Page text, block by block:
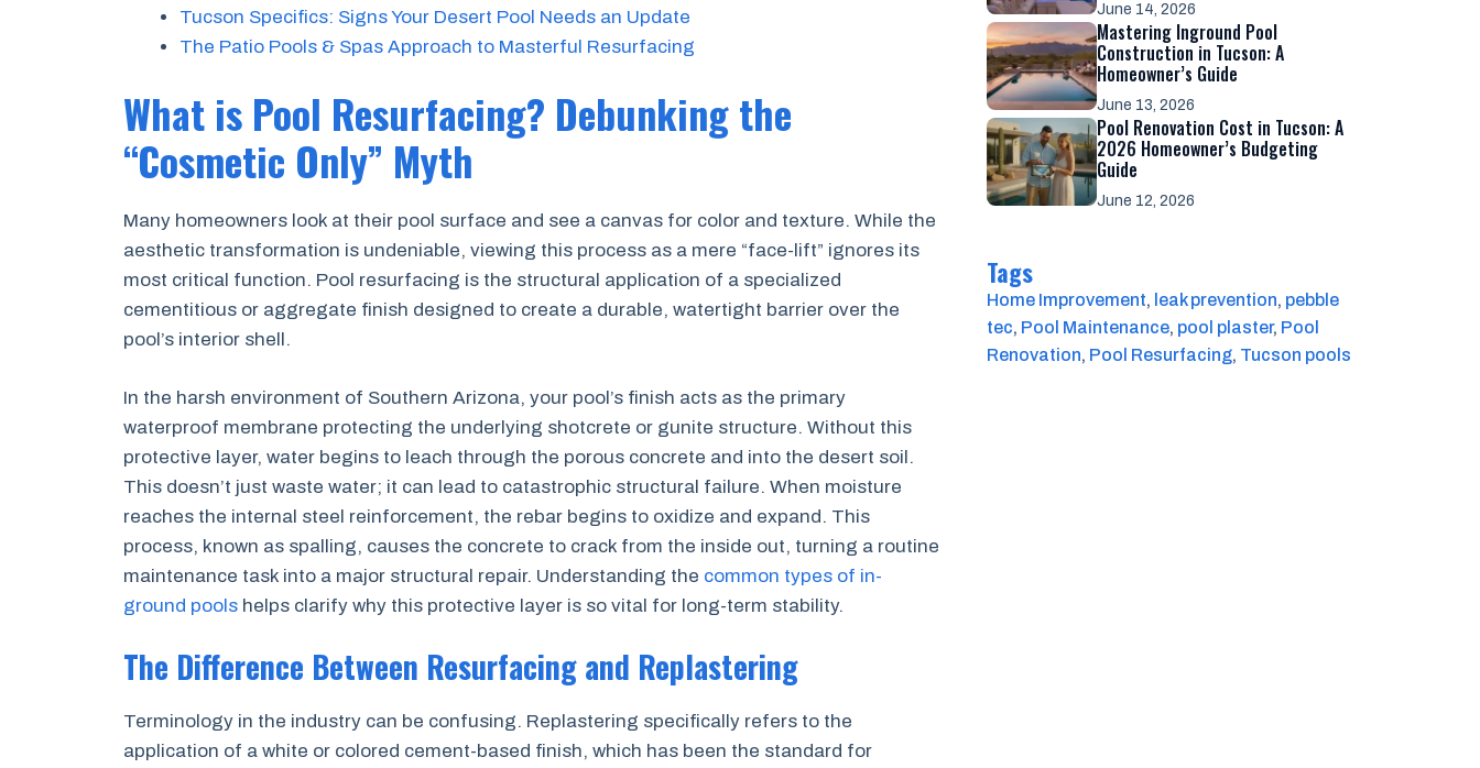
Tucson Specifics: Signs Your Desert Pool Needs an Update
The Patio Pools & Spas Approach to Masterful Resurfacing
What is Pool Resurfacing? Debunking the
“Cosmetic Only” Myth
Many homeowners look at their pool surface and see a canvas for color and texture. While the
aesthetic transformation is undeniable, viewing this process as a mere “face-lift” ignores its
most critical function. Pool resurfacing is the structural application of a specialized
cementitious or aggregate finish designed to create a durable, watertight barrier over the
pool’s interior shell.
In the harsh environment of Southern Arizona, your pool’s finish acts as the primary
waterproof membrane protecting the underlying shotcrete or gunite structure. Without this
protective layer, water begins to leach through the porous concrete and into the desert soil.
This doesn’t just waste water; it can lead to catastrophic structural failure. When moisture
reaches the internal steel reinforcement, the rebar begins to oxidize and expand. This
process, known as spalling, causes the concrete to crack from the inside out, turning a routine
maintenance task into a major structural repair. Understanding the common types of in-
ground pools helps clarify why this protective layer is so vital for long-term stability.
The Difference Between Resurfacing and Replastering
Terminology in the industry can be confusing. Replastering specifically refers to the
application of a white or colored cement-based finish, which has been the standard for
June 14, 2026
Mastering Inground Pool
Construction in Tucson: A
Homeowner’s Guide
June 13, 2026
Pool Renovation Cost in Tucson: A
2026 Homeowner’s Budgeting
Guide
June 12, 2026
Tags
Home Improvement, leak prevention, pebble
tec, Pool Maintenance, pool plaster, Pool
Renovation, Pool Resurfacing, Tucson pools